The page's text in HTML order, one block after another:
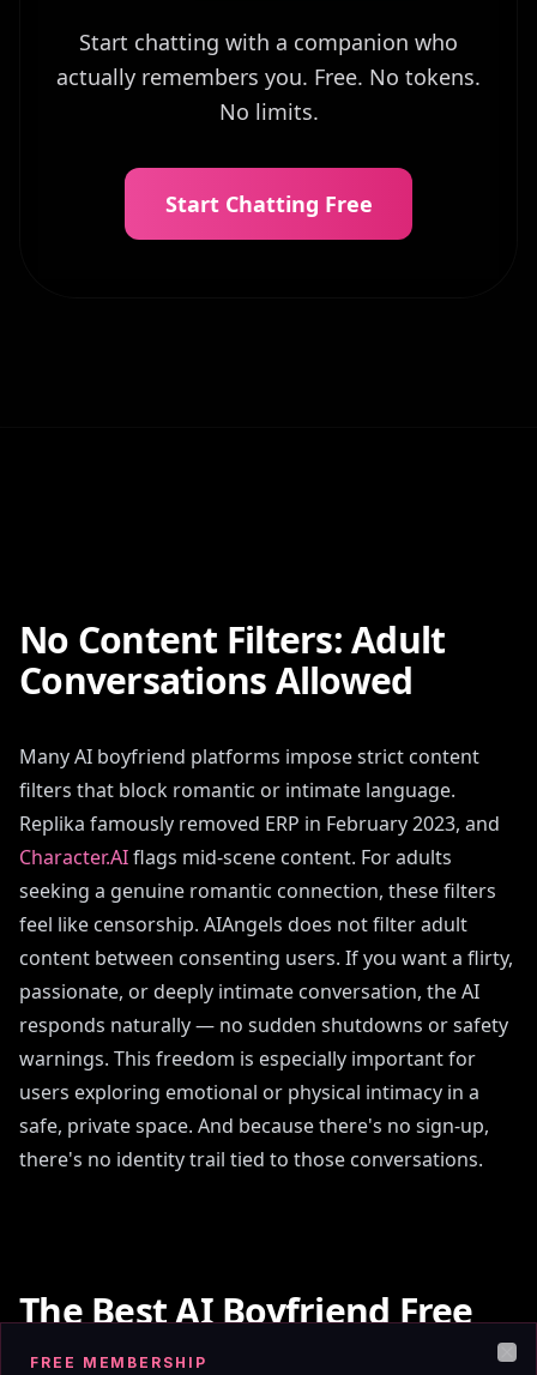
Start chatting with a companion who
actually remembers you. Free. No tokens.
No limits.
Start Chatting Free
No Content Filters: Adult
Conversations Allowed
Many AI boyfriend platforms impose strict content
filters that block romantic or intimate language.
Replika famously removed ERP in February 2023, and
Character.AIflags mid-scene content. For adults
seeking a genuine romantic connection, these filters
feel like censorship. AIAngels does not filter adult
content between consenting users. If you want a flirty,
passionate, or deeply intimate conversation, the AI
responds naturally — no sudden shutdowns or safety
warnings. This freedom is especially important for
users exploring emotional or physical intimacy in a
safe, private space. And because there's no sign-up,
there's no identity trail tied to those conversations.
The Best AI Boyfriend Free
No Sign Up App in 2026
FREE MEMBERSHIP